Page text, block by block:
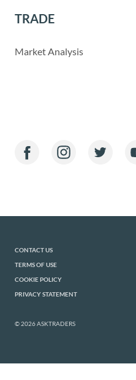
TRADE
Market Analysis
CONTACT US
TERMS OF USE
COOKIE POLICY
PRIVACY STATEMENT
© 2026 ASKTRADERS